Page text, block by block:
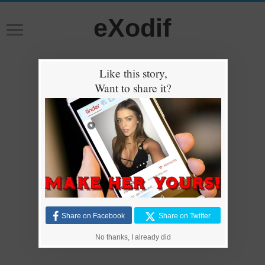
eXodif
Like this story,
Want to share it?
Share on Facebook Share on Twitter
No thanks, I already did